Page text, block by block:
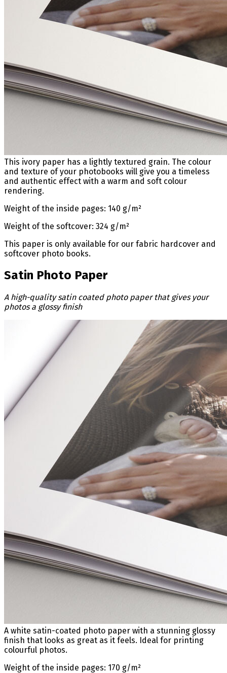
This ivory paper has a lightly textured grain. The colour
and texture of your photobooks will give you a timeless
and authentic effect with a warm and soft colour
rendering.
Weight of the inside pages: 140 g/m²
Weight of the softcover: 324 g/m²
This paper is only available for our fabric hardcover and
softcover photo books.
Satin Photo Paper
A high-quality satin coated photo paper that gives your
photos a glossy finish
A white satin-coated photo paper with a stunning glossy
finish that looks as great as it feels. Ideal for printing
colourful photos.
Weight of the inside pages: 170 g/m²